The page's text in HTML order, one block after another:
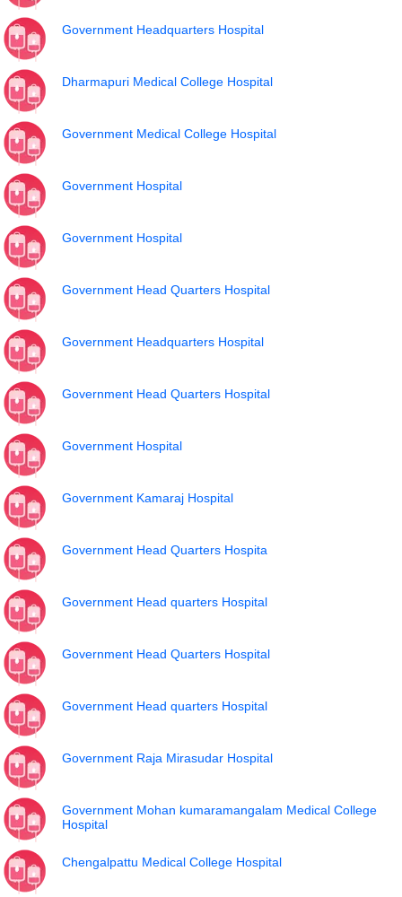
Government Headquarters Hospital
Dharmapuri Medical College Hospital
Government Medical College Hospital
Government Hospital
Government Hospital
Government Head Quarters Hospital
Government Headquarters Hospital
Government Head Quarters Hospital
Government Hospital
Government Kamaraj Hospital
Government Head Quarters Hospita
Government Head quarters Hospital
Government Head Quarters Hospital
Government Head quarters Hospital
Government Raja Mirasudar Hospital
Government Mohan kumaramangalam Medical College
Hospital
Chengalpattu Medical College Hospital